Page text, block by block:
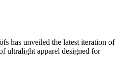
has unveiled the latest iteration of
ultralight apparel designed for